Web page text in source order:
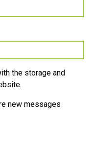
the storage and
new messages